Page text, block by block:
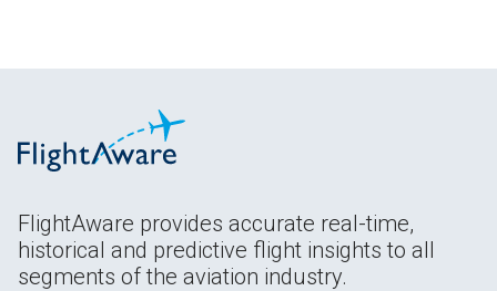
FlightAware provides accurate real-time,
historical and predictive flight insights to all
segments of the aviation industry.